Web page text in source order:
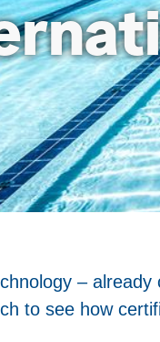
–
to see how